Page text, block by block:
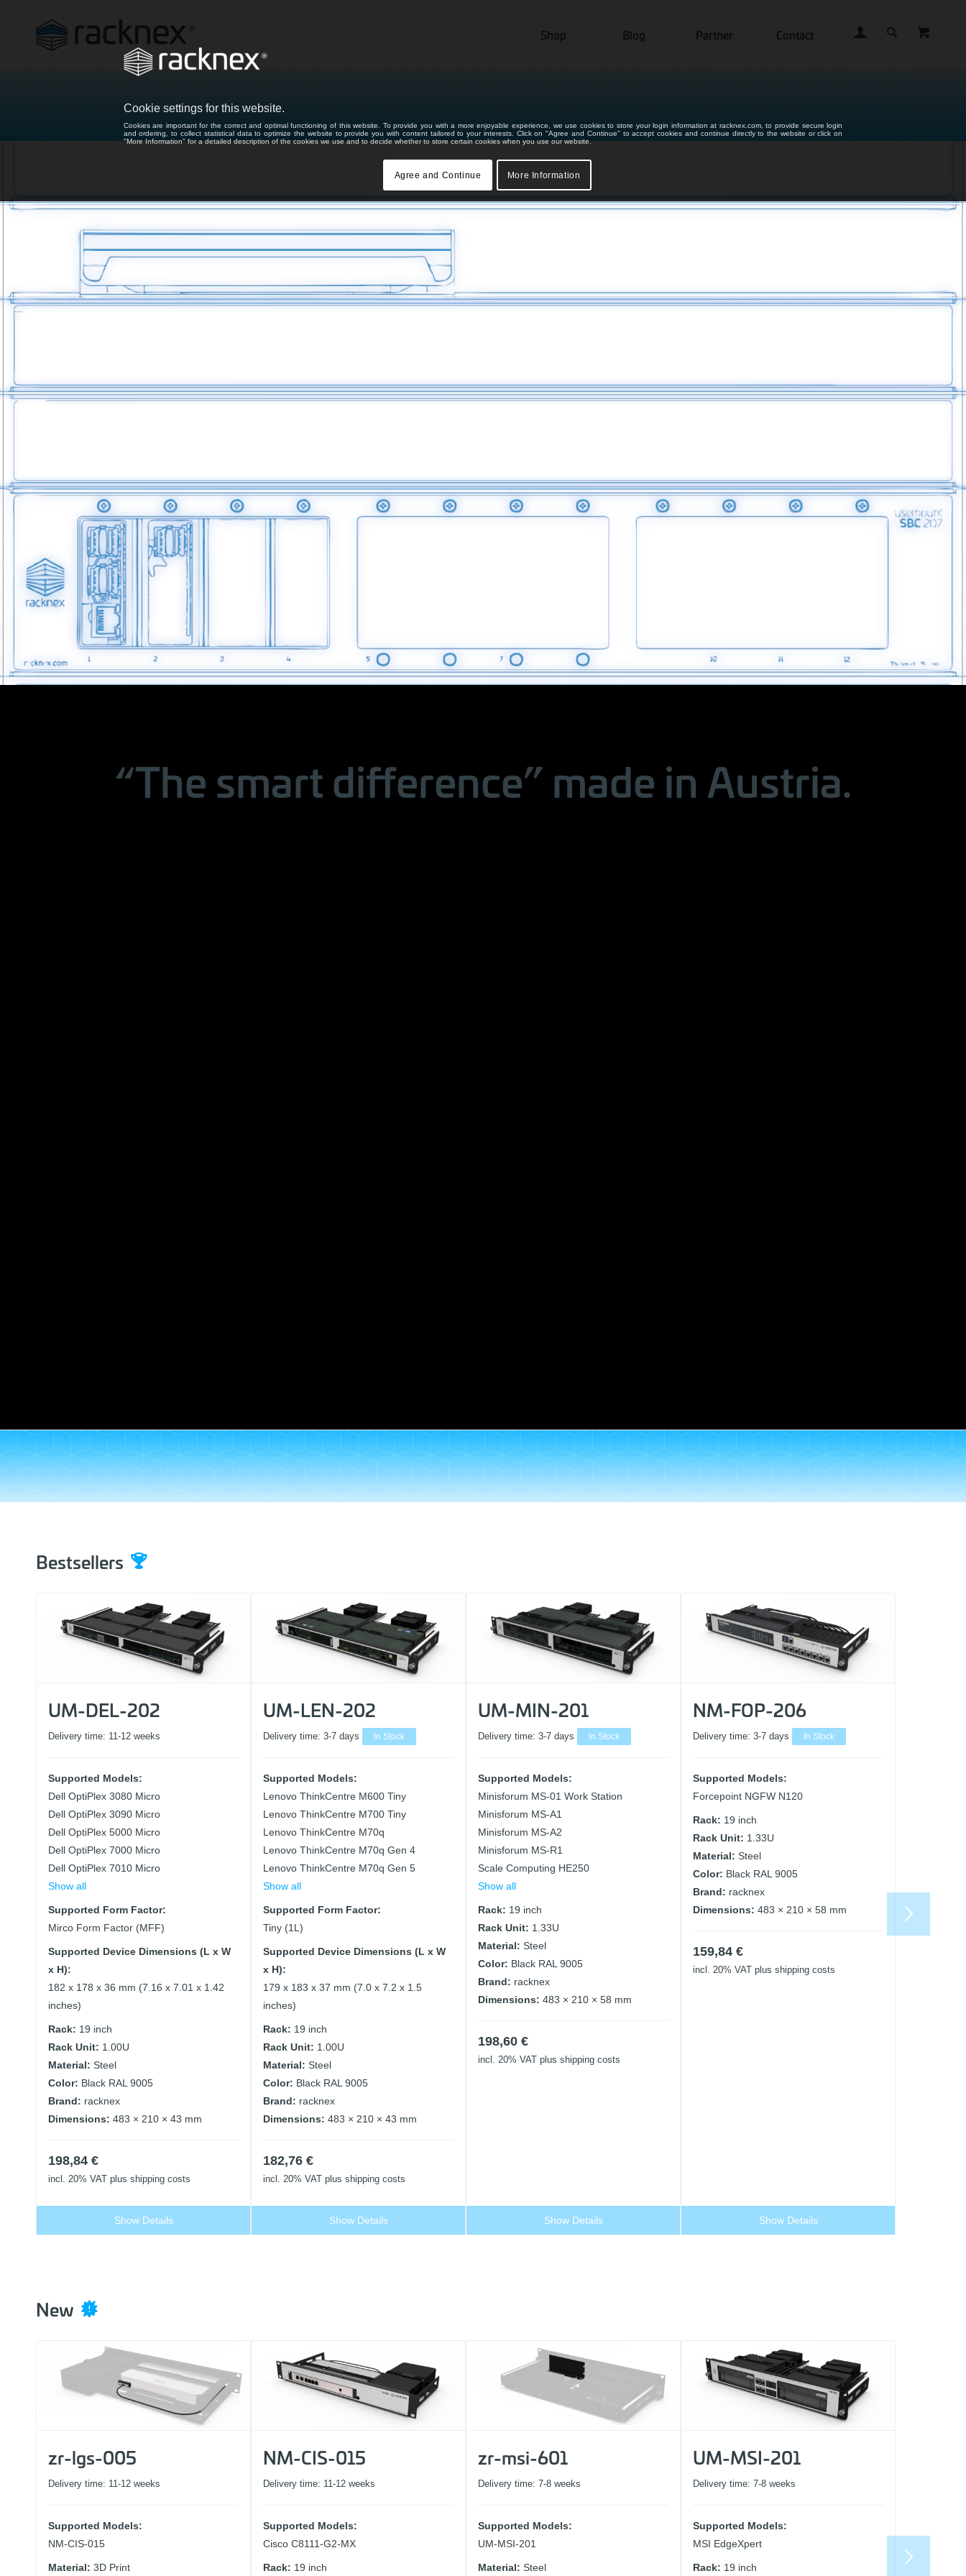
Shop Blog Partner Contact
“The smart difference” made in Austria.
Bestsellers
UM-DEL-202
Delivery time: 11-12 weeks
Supported Models:
Dell OptiPlex 3080 Micro
Dell OptiPlex 3090 Micro
Dell OptiPlex 5000 Micro
Dell OptiPlex 7000 Micro
Dell OptiPlex 7010 Micro
Show all
Supported Form Factor:
Mirco Form Factor (MFF)
Supported Device Dimensions (L x W
x H):
182 x 178 x 36 mm (7.16 x 7.01 x 1.42
inches)
Rack: 19 inch
Rack Unit: 1.00U
Material: Steel
Color: Black RAL 9005
Brand: racknex
Dimensions: 483 × 210 × 43 mm
198,84 €
incl. 20% VAT plus shipping costs
Show Details
UM-LEN-202
Delivery time: 3-7 days In Stock
Supported Models:
Lenovo ThinkCentre M600 Tiny
Lenovo ThinkCentre M700 Tiny
Lenovo ThinkCentre M70q
Lenovo ThinkCentre M70q Gen 4
Lenovo ThinkCentre M70q Gen 5
Show all
Supported Form Factor:
Tiny (1L)
Supported Device Dimensions (L x W
x H):
179 x 183 x 37 mm (7.0 x 7.2 x 1.5
inches)
Rack: 19 inch
Rack Unit: 1.00U
Material: Steel
Color: Black RAL 9005
Brand: racknex
Dimensions: 483 × 210 × 43 mm
182,76 €
incl. 20% VAT plus shipping costs
Show Details
UM-MIN-201
Delivery time: 3-7 days In Stock
Supported Models:
Minisforum MS-01 Work Station
Minisforum MS-A1
Minisforum MS-A2
Minisforum MS-R1
Scale Computing HE250
Show all
Rack: 19 inch
Rack Unit: 1.33U
Material: Steel
Color: Black RAL 9005
Brand: racknex
Dimensions: 483 × 210 × 58 mm
198,60 €
incl. 20% VAT plus shipping costs
Show Details
NM-FOP-206
Delivery time: 3-7 days In Stock
Supported Models:
Forcepoint NGFW N120
Rack: 19 inch
Rack Unit: 1.33U
Material: Steel
Color: Black RAL 9005
Brand: racknex
Dimensions: 483 × 210 × 58 mm
159,84 €
incl. 20% VAT plus shipping costs
Show Details
New
zr-lgs-005
Delivery time: 11-12 weeks
Supported Models:
NM-CIS-015
Material: 3D Print
NM-CIS-015
Delivery time: 11-12 weeks
Supported Models:
Cisco C8111-G2-MX
Rack: 19 inch
zr-msi-601
Delivery time: 7-8 weeks
Supported Models:
UM-MSI-201
Material: Steel
UM-MSI-201
Delivery time: 7-8 weeks
Supported Models:
MSI EdgeXpert
Rack: 19 inch
Cookie settings for this website.
Cookies are important for the correct and optimal functioning of this website. To provide you with a more enjoyable experience, we use cookies to store your login information at racknex.com, to provide secure login
and ordering, to collect statistical data to optimize the website to provide you with content tailored to your interests. Click on "Agree and Continue" to accept cookies and continue directly to the website or click on
"More Information" for a detailed description of the cookies we use and to decide whether to store certain cookies when you use our website.
Agree and Continue More Information